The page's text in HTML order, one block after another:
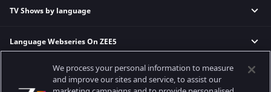
Indian Horror Movies
Indian Action Movies
Bollywood Romance Movies
TV Shows by language
Hindi Tv Shows & Serials
Telugu Tv Shows & Serials
Marathi Tv Shows & Serials
Language Webseries On ZEE5
Hindi Webseries
Tamil Webseries
Actor MoviesWe process your personal information to measure
and improve our sites and service, to assist our